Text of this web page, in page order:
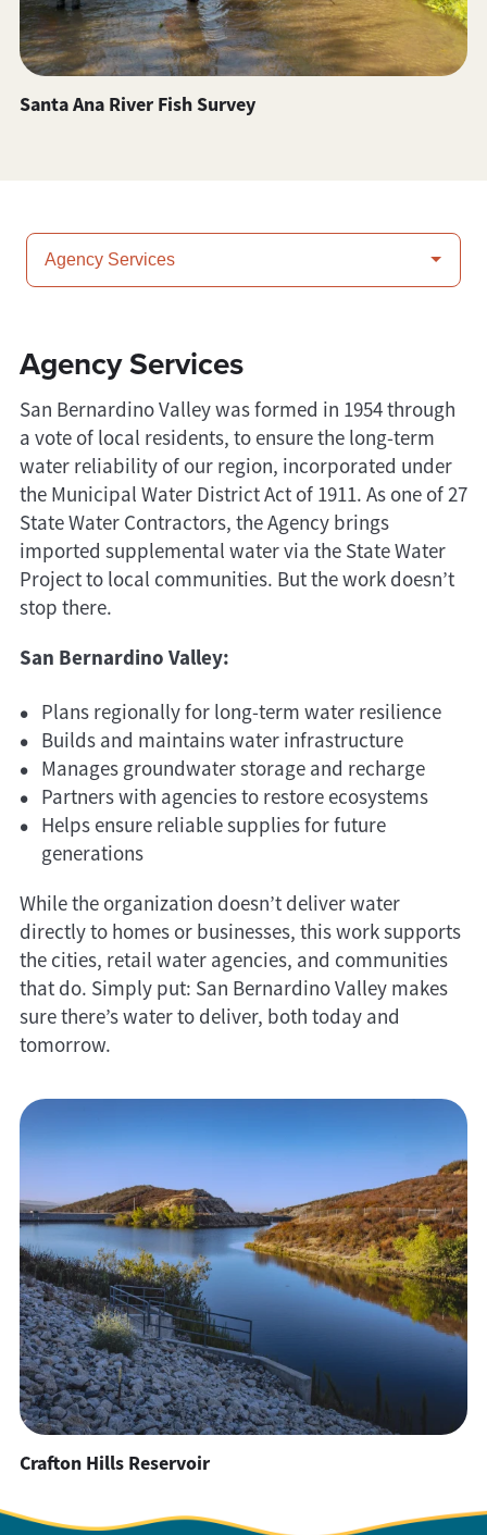
Santa Ana River Fish Survey
Agency Services
San Bernardino Valley was formed in 1954 through
a vote of local residents, to ensure the long-term
water reliability of our region, incorporated under
the Municipal Water District Act of 1911. As one of 27
State Water Contractors, the Agency brings
imported supplemental water via the State Water
Project to local communities. But the work doesn’t
stop there.
San Bernardino Valley:
Plans regionally for long-term water resilience
Builds and maintains water infrastructure
Manages groundwater storage and recharge
Partners with agencies to restore ecosystems
Helps ensure reliable supplies for future
generations
While the organization doesn’t deliver water
directly to homes or businesses, this work supports
the cities, retail water agencies, and communities
that do. Simply put: San Bernardino Valley makes
sure there’s water to deliver, both today and
tomorrow.
Crafton Hills Reservoir